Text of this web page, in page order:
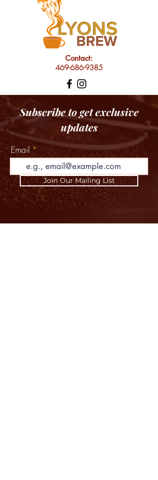
Contact:
469-686-9385
Subscribe to get exclusive
updates
Email
Join Our Mailing List